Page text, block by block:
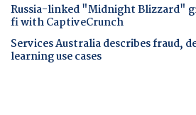
Russia-linked "Midnight Blizzard"
fi with CaptiveCrunch
Services Australia describes fraud,
learning use cases